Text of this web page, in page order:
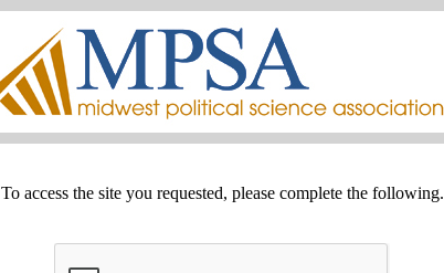
To access the site you requested, please complete the following.